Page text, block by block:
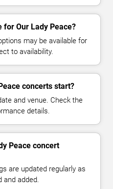
Our Lady Peace?
may be available for
to availability.
concerts start?
and venue. Check the
details.
Peace concert
are updated regularly as
and added.